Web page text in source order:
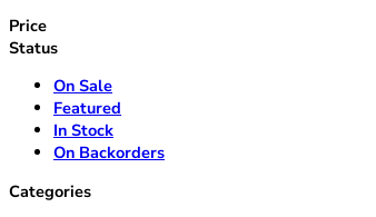
Price
Status
On Sale
Featured
In Stock
On Backorders
Categories